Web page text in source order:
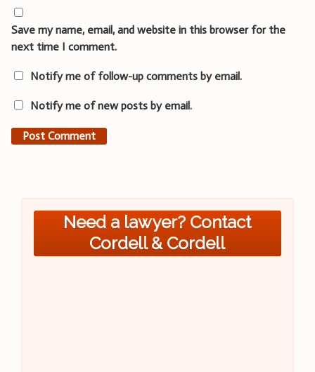
Save my name, email, and website in this browser for the
next time I comment.
Notify me of follow-up comments by email.
Notify me of new posts by email.
Need a lawyer? Contact
Cordell & Cordell